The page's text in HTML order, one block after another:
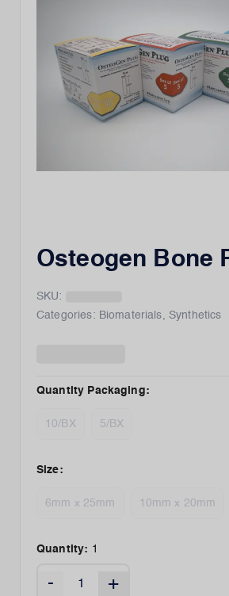
Osteogen Bone
SKU:
Categories: Biomaterials, Synthetics
Quantity Packaging:
10/BX 5/BX
Size:
6mm x 25mm 10mm x 20mm
Quantity: 1
- +